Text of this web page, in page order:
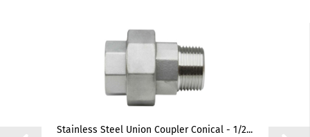
Stainless Steel Union Coupler Conical - 1/2...